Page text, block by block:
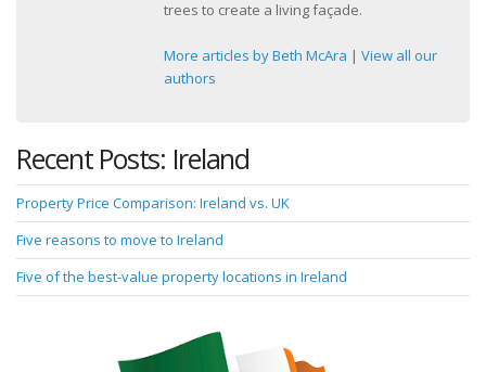
trees to create a living façade.
More articles by Beth McAra | View all our
authors
Recent Posts: Ireland
Property Price Comparison: Ireland vs. UK
Five reasons to move to Ireland
Five of the best-value property locations in Ireland